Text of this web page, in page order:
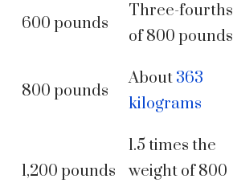
600 pounds
Three-fourths
of 800 pounds
800 pounds
About 363
kilograms
1,200 pounds
1.5 times the
weight of 800